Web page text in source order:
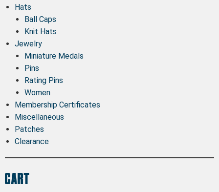
Hats
Ball Caps
Knit Hats
Jewelry
Miniature Medals
Pins
Rating Pins
Women
Membership Certificates
Miscellaneous
Patches
Clearance
Cart